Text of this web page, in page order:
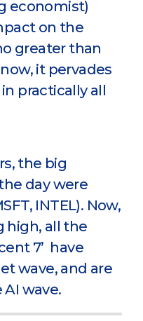
economist)
on the
greater than
it pervades
practically all
the big
day were
INTEL). Now,
high, all the
7’ have
wave, and are
wave.